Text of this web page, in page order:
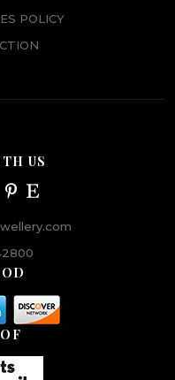
POLICY
US